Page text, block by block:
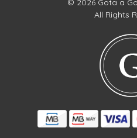
© 2026 Gota a
All Rights